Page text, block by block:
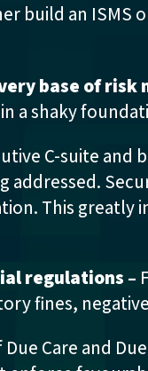
an ISMS
base of risk
a shaky
C-suite and
This
regulations –
fines,
Due Care and